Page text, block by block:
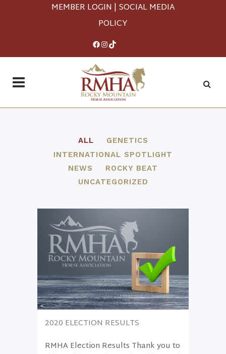
MEMBER LOGIN | SOCIAL MEDIA
POLICY
Facebook
Instagram
TikTok
ALL
GENETICS
INTERNATIONAL SPOTLIGHT
NEWS
ROCKY BEAT
UNCATEGORIZED
2020 ELECTION RESULTS
RMHA Election Results Thank you to